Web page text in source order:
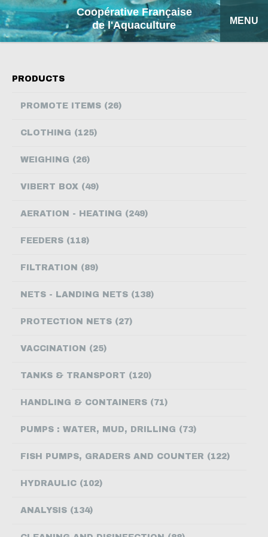
Coopérative Française
de l'Aquaculture
MENU
CONTACT US
PRODUCTS
PROMOTE ITEMS (26)
CLOTHING (125)
WEIGHING (26)
VIBERT BOX (49)
AERATION - HEATING (249)
FEEDERS (118)
FILTRATION (89)
NETS - LANDING NETS (138)
PROTECTION NETS (27)
VACCINATION (25)
TANKS & TRANSPORT (120)
HANDLING & CONTAINERS (71)
PUMPS : WATER, MUD, DRILLING (73)
FISH PUMPS, GRADERS AND COUNTER (122)
HYDRAULIC (102)
ANALYSIS (134)